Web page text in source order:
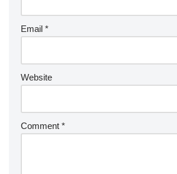
Email *
Website
Comment *